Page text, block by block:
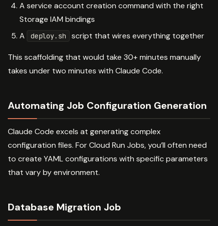
A service account creation command with the right
Storage IAM bindings
A
deploy.sh script that wires everything together
This scaffolding that would take 30+ minutes manually
takes under two minutes with Claude Code.
Automating Job Configuration Generation
Claude Code excels at generating complex
configuration files. For Cloud Run Jobs, you’ll often need
to create YAML configurations with specific parameters
that vary by environment.
Database Migration Job